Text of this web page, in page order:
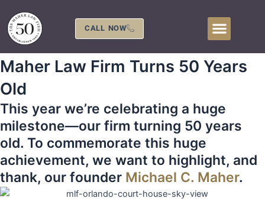
content
CALL NOW
Maher Law Firm Turns 50 Years
Old
This year we’re celebrating a huge
milestone—our firm turning 50 years
old. To commemorate this huge
achievement, we want to highlight, and
thank, our founder Michael C. Maher.